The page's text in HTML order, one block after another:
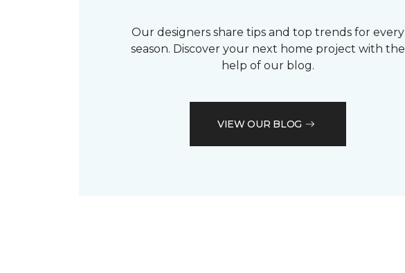
Our designers share tips and top trends for every
season. Discover your next home project with the
help of our blog.
VIEW OUR BLOG